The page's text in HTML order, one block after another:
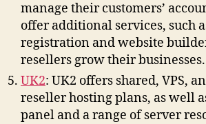
manage their customers’
offer additional services, such
registration and website
resellers grow their businesses.
UK2: UK2 offers shared, VPS,
reseller hosting plans, as well
panel and a range of server